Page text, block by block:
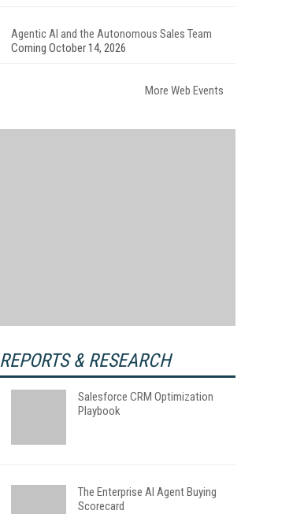
Agentic AI and the Autonomous Sales Team
Coming October 14, 2026
More Web Events
REPORTS & RESEARCH
Salesforce CRM Optimization
Playbook
The Enterprise AI Agent Buying
Scorecard